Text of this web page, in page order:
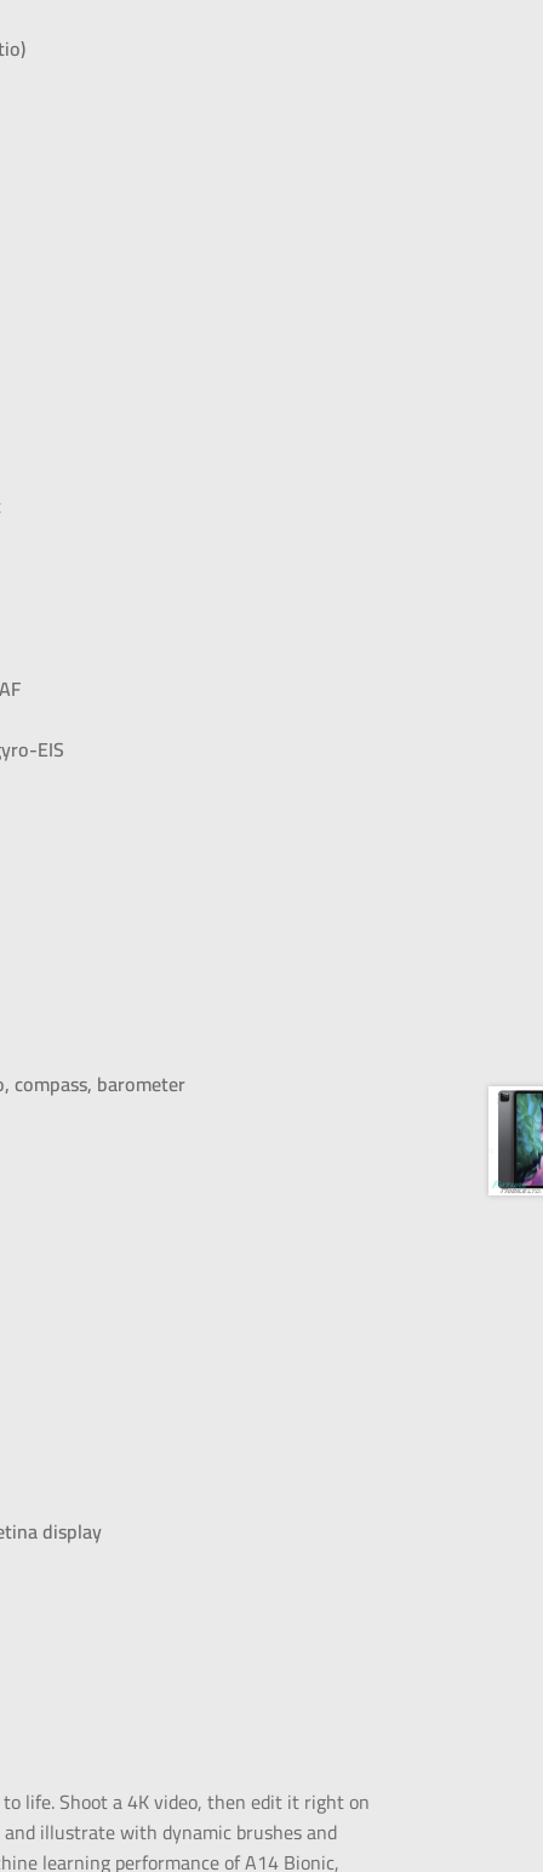
EIS
compass, barometer
display
life. Shoot a 4K video, then edit it right on
illustrate with dynamic brushes and
learning performance of A14 Bionic,